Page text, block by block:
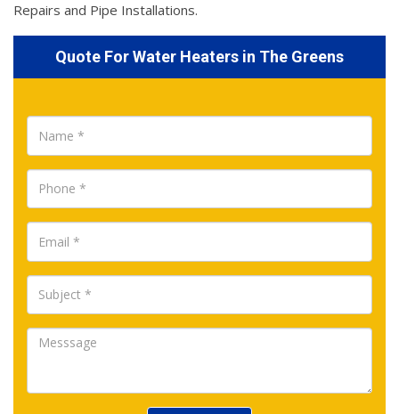
Repairs and Pipe Installations.
Quote For Water Heaters in The Greens